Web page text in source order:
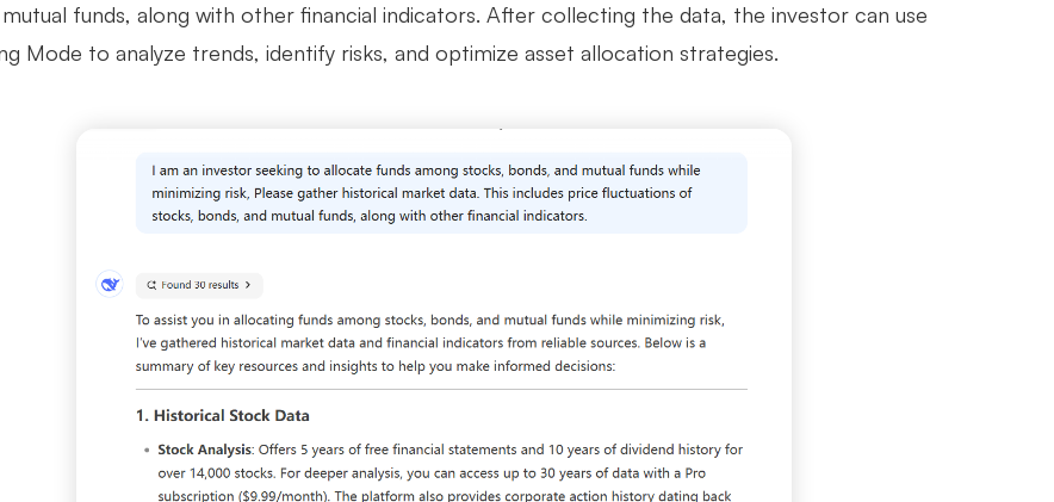
funds, along with other financial indicators. After collecting the data, the investor can use
Mode to analyze trends, identify risks, and optimize asset allocation strategies.